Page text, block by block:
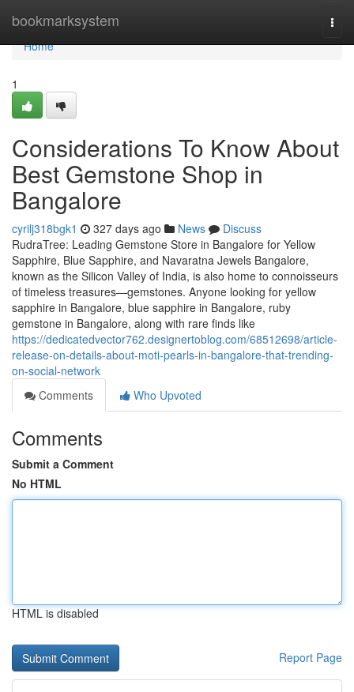
bookmarksystem
Home
Home
1
Considerations To Know About
Best Gemstone Shop in
Bangalore
cyrilj318bgk1 327 days ago News
Discuss
RudraTree: Leading Gemstone Store in Bangalore for Yellow
Sapphire, Blue Sapphire, and Navaratna Jewels Bangalore,
known as the Silicon Valley of India, is also home to connoisseurs
of timeless treasures—gemstones. Anyone looking for yellow
sapphire in Bangalore, blue sapphire in Bangalore, ruby
gemstone in Bangalore, along with rare finds like
https://dedicatedvector762.designertoblog.com/68512698/article-
release-on-details-about-moti-pearls-in-bangalore-that-trending-
on-social-network
Comments
Who Upvoted
Comments
Submit a Comment
No HTML
HTML is disabled
Report Page